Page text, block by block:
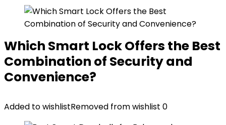
Which Smart Lock Offers the Best
Combination of Security and
Convenience?
Added to wishlistRemoved from wishlist 0